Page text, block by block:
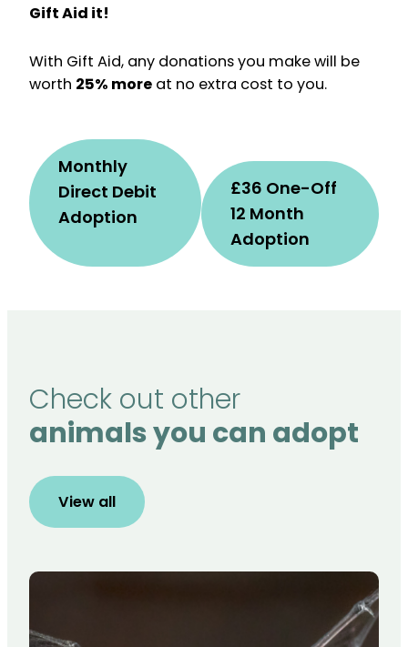
Gift Aid it!
With Gift Aid, any donations you make will be
worth 25% more at no extra cost to you.
Monthly
Direct Debit
Adoption
£36 One-Off
12 Month
Adoption
Check out other
animals you can adopt
View all